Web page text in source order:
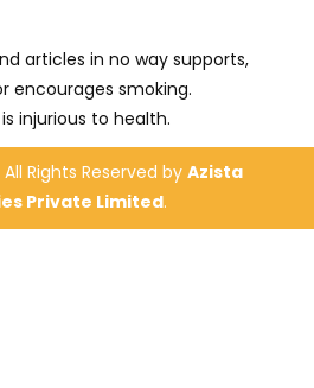
articles in no way supports,
encourages smoking.
injurious to health.
Rights Reserved by Azista
Private Limited.